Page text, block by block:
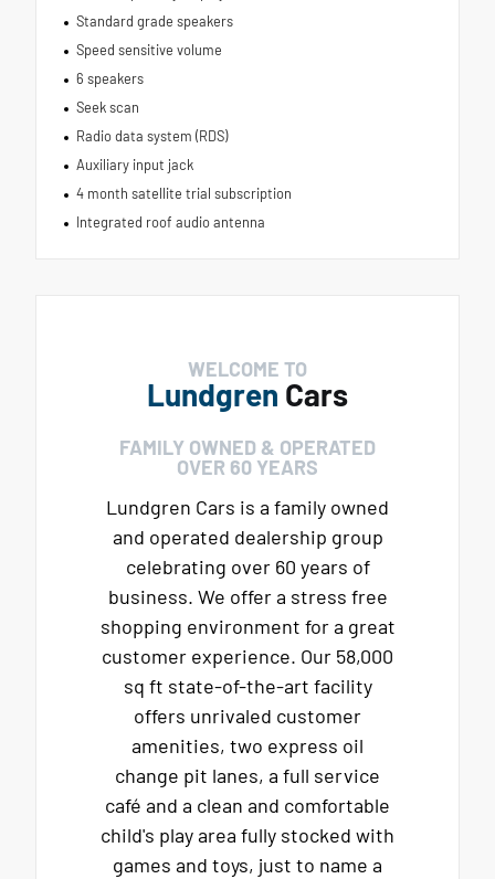
Standard grade speakers
Speed sensitive volume
6 speakers
Seek scan
Radio data system (RDS)
Auxiliary input jack
4 month satellite trial subscription
Integrated roof audio antenna
WELCOME TO
Lundgren Cars
FAMILY OWNED & OPERATED
OVER 60 YEARS
Lundgren Cars is a family owned
and operated dealership group
celebrating over 60 years of
business. We offer a stress free
shopping environment for a great
customer experience. Our 58,000
sq ft state-of-the-art facility
offers unrivaled customer
amenities, two express oil
change pit lanes, a full service
café and a clean and comfortable
child's play area fully stocked with
games and toys, just to name a